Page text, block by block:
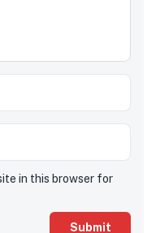
in this browser for